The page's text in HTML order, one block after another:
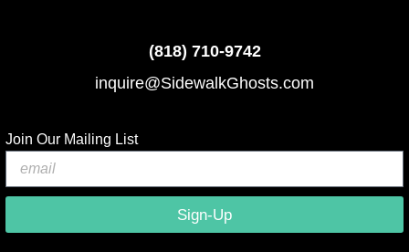
(818) 710-9742
inquire@SidewalkGhosts.com
Join Our Mailing List
Sign-Up